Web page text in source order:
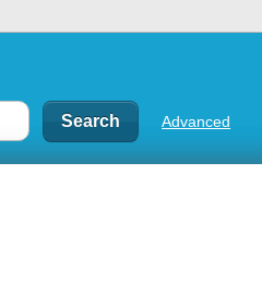
Advanced